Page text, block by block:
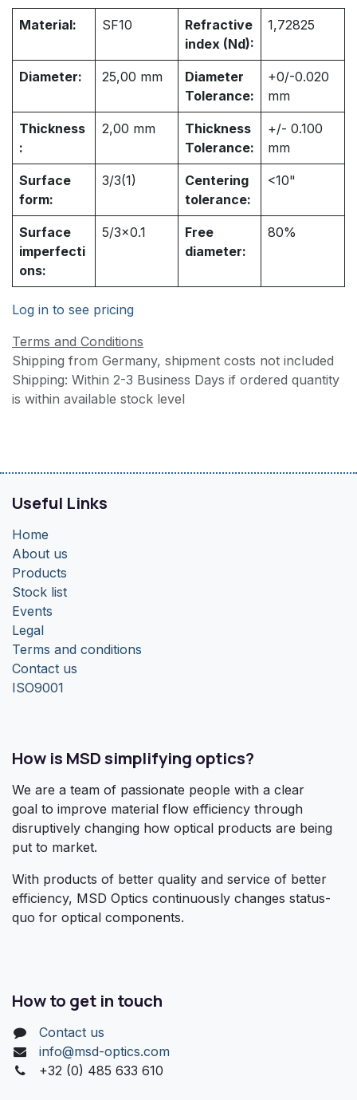
Material: SF10
Refractive
index (Nd):
1,72825
Diameter: 25,00 mm
Diameter
Tolerance:
+0/-0.020
mm
Thickness
:
2,00 mm
Thickness
Tolerance:
+/- 0.100
mm
Surface
form:
3/3(1)
Centering
tolerance:
<10"
Surface
imperfecti
ons:
5/3x0.1
Free
diameter:
80%
Log in to see pricing
Terms and Conditions
Shipping from Germany, shipment costs not included
Shipping: Within 2-3 Business Days if ordered quantity
is within available stock level
Useful Links
Home
About us
Products
Stock list
Events
Legal
Terms and conditions
Contact us
ISO9001
How is MSD simplifying optics?
We are a team of passionate people with a clear
goal to improve material flow efficiency through
disruptively changing how optical products are being
put to market.
With products of better quality and service of better
efficiency, MSD Optics continuously changes status-
quo for optical components.
How to get in touch
Contact us
info@msd-optics.com​
+32 (0) 485 633 610